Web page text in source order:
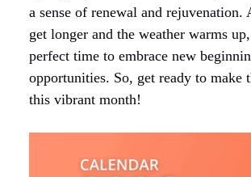
a sense of renewal and rejuvenation.
get longer and the weather warms
perfect time to embrace new
opportunities. So, get ready to make
this vibrant month!